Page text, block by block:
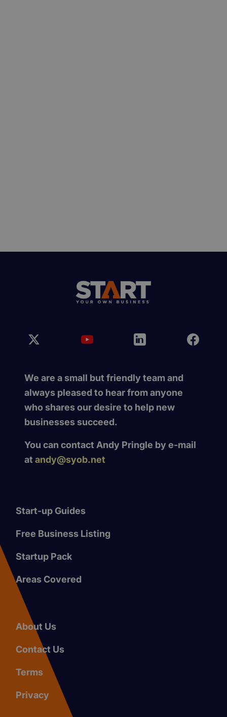
We are a small but friendly team and
always pleased to hear from anyone
who shares our desire to help new
businesses succeed.
You can contact Andy Pringle by e-mail
at andy@syob.net
Start-up Guides
Free Business Listing
Startup Pack
Areas Covered
About Us
Contact Us
Terms
Privacy